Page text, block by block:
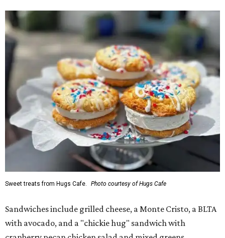
Sweet treats from Hugs Cafe. Photo courtesy of Hugs Cafe
Sandwiches include grilled cheese, a Monte Cristo, a BLTA
with avocado, and a "chickie hug" sandwich with